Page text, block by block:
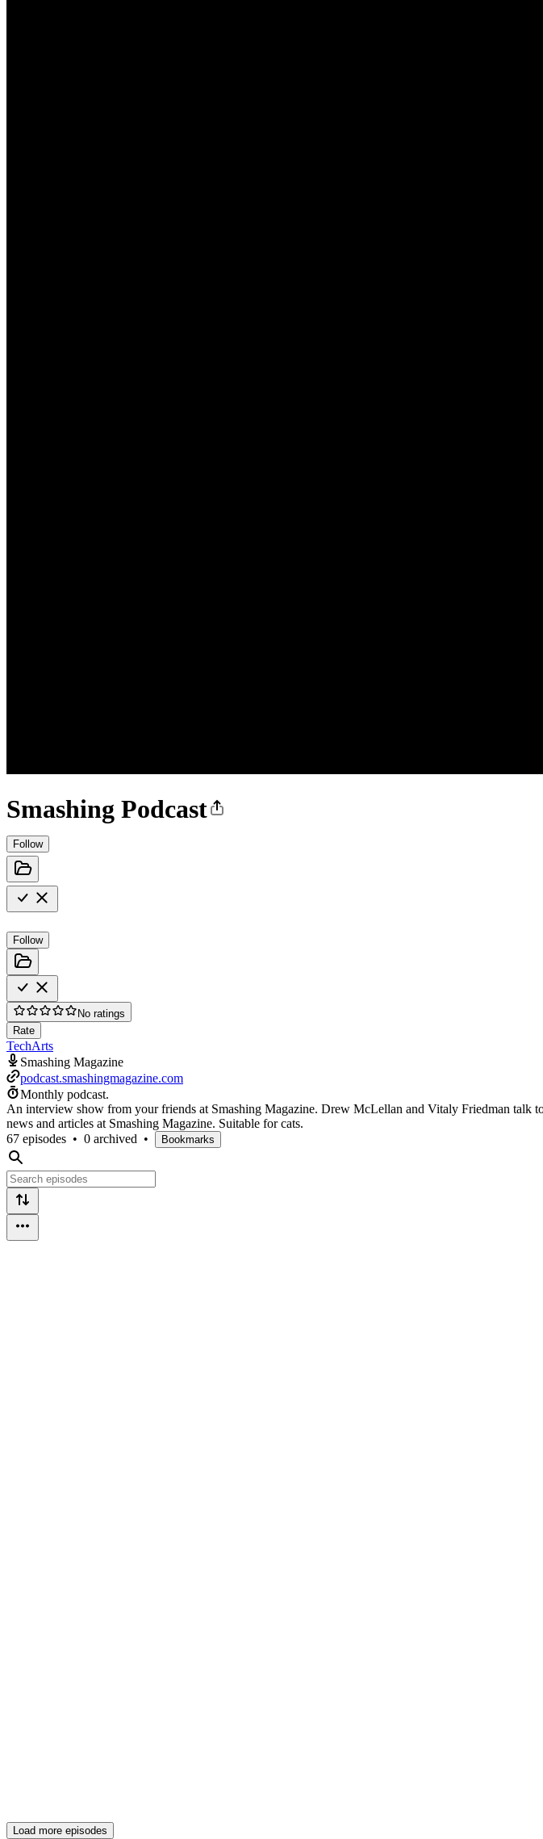
Smashing Podcast
Follow
Follow
No ratings
Rate
TechArts
Smashing Magazine
podcast.smashingmagazine.com
Monthly podcast.
An interview show from your friends at Smashing Magazine. Drew McLellan and Vitaly Friedman talk
news and articles at Smashing Magazine. Suitable for cats.
67 episodes • 0 archived • Bookmarks
Load more episodes